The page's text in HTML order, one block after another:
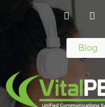
Blog